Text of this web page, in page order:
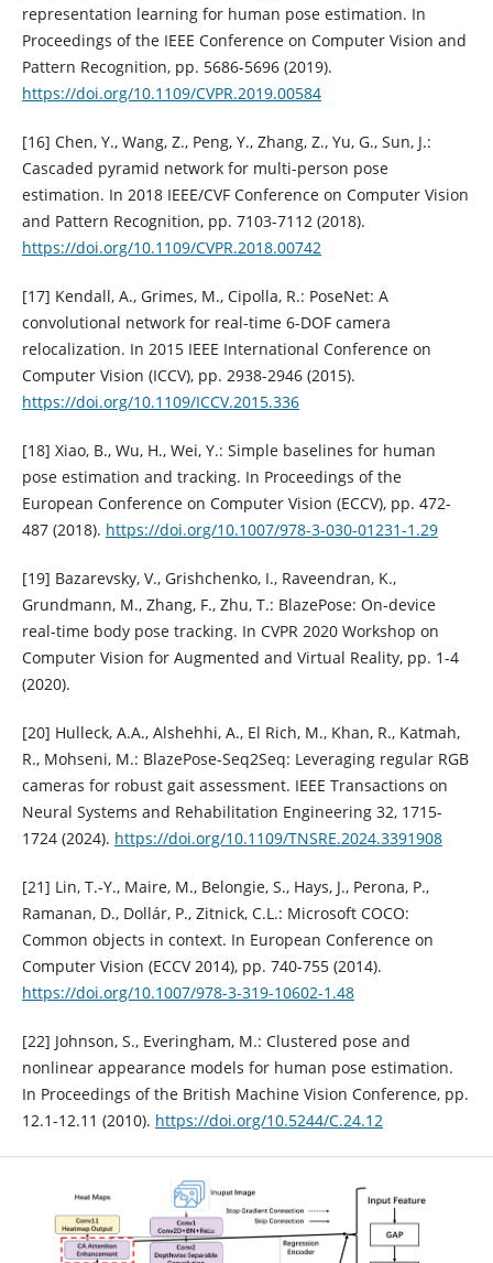
representation learning for human pose estimation. In
Proceedings of the IEEE Conference on Computer Vision and
Pattern Recognition, pp. 5686-5696 (2019).
https://doi.org/10.1109/CVPR.2019.00584
[16] Chen, Y., Wang, Z., Peng, Y., Zhang, Z., Yu, G., Sun, J.:
Cascaded pyramid network for multi-person pose
estimation. In 2018 IEEE/CVF Conference on Computer Vision
and Pattern Recognition, pp. 7103-7112 (2018).
https://doi.org/10.1109/CVPR.2018.00742
[17] Kendall, A., Grimes, M., Cipolla, R.: PoseNet: A
convolutional network for real-time 6-DOF camera
relocalization. In 2015 IEEE International Conference on
Computer Vision (ICCV), pp. 2938-2946 (2015).
https://doi.org/10.1109/ICCV.2015.336
[18] Xiao, B., Wu, H., Wei, Y.: Simple baselines for human
pose estimation and tracking. In Proceedings of the
European Conference on Computer Vision (ECCV), pp. 472-
487 (2018). https://doi.org/10.1007/978-3-030-01231-1.29
[19] Bazarevsky, V., Grishchenko, I., Raveendran, K.,
Grundmann, M., Zhang, F., Zhu, T.: BlazePose: On-device
real-time body pose tracking. In CVPR 2020 Workshop on
Computer Vision for Augmented and Virtual Reality, pp. 1-4
(2020).
[20] Hulleck, A.A., Alshehhi, A., El Rich, M., Khan, R., Katmah,
R., Mohseni, M.: BlazePose-Seq2Seq: Leveraging regular RGB
cameras for robust gait assessment. IEEE Transactions on
Neural Systems and Rehabilitation Engineering 32, 1715-
1724 (2024). https://doi.org/10.1109/TNSRE.2024.3391908
[21] Lin, T.-Y., Maire, M., Belongie, S., Hays, J., Perona, P.,
Ramanan, D., Dollár, P., Zitnick, C.L.: Microsoft COCO:
Common objects in context. In European Conference on
Computer Vision (ECCV 2014), pp. 740-755 (2014).
https://doi.org/10.1007/978-3-319-10602-1.48
[22] Johnson, S., Everingham, M.: Clustered pose and
nonlinear appearance models for human pose estimation.
In Proceedings of the British Machine Vision Conference, pp.
12.1-12.11 (2010). https://doi.org/10.5244/C.24.12